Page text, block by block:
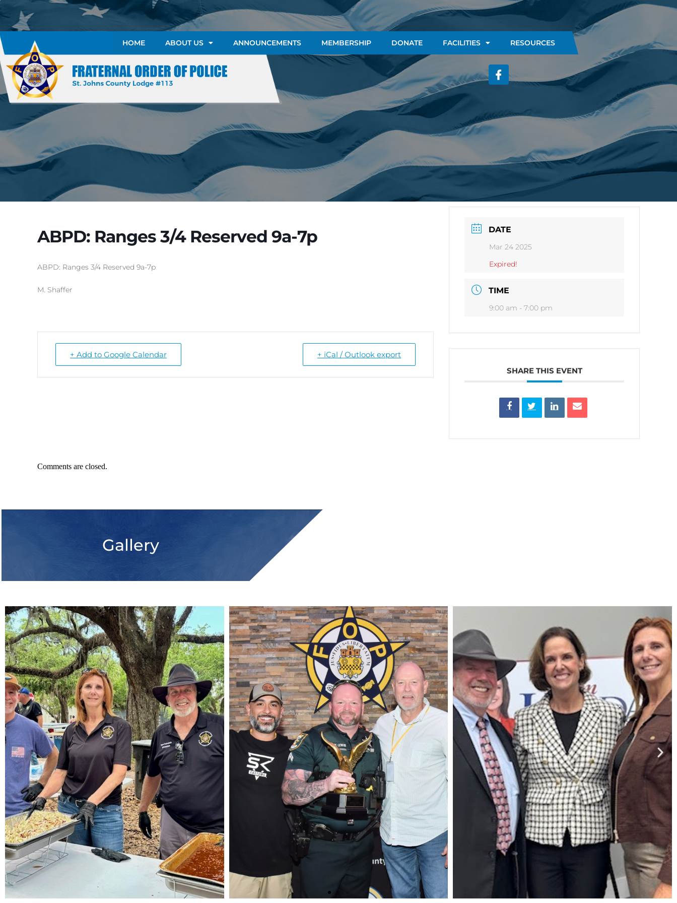
HOME ABOUT US ANNOUNCEMENTS MEMBERSHIP DONATE FACILITIES RESOURCES
ABPD: Ranges 3/4 Reserved 9a-7p
ABPD: Ranges 3/4 Reserved 9a-7p
M. Shaffer
+ Add to Google Calendar + iCal / Outlook export
DATE
Mar 24 2025
Expired!
TIME
9:00 am - 7:00 pm
SHARE THIS EVENT
Comments are closed.
Gallery